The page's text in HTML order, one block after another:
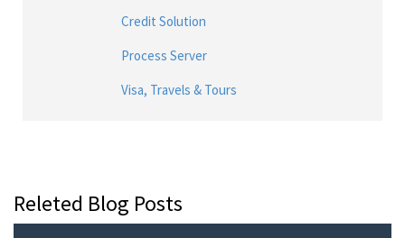
Credit Solution
Process Server
Visa, Travels & Tours
Releted Blog Posts